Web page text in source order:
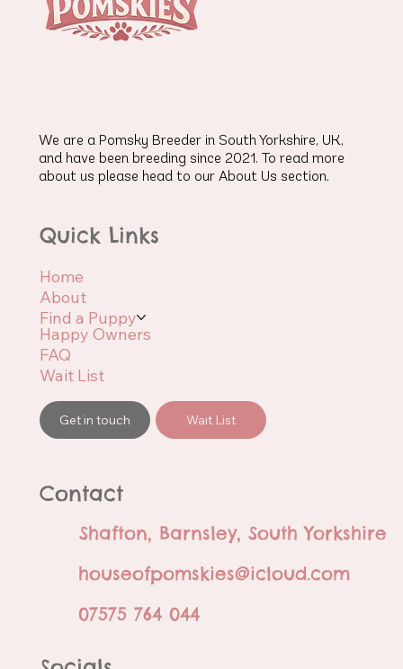
We are a Pomsky Breeder in South Yorkshire, UK,
and have been breeding since 2021. To read more
about us please head to our About Us section.
Contact
Shafton, Barnsley, South Yorkshire
houseofpomskies@icloud.com
07575 764 044
Quick Links
Home
About
Find a Puppy
Happy Owners
FAQ
Wait List
Get in touch Wait List